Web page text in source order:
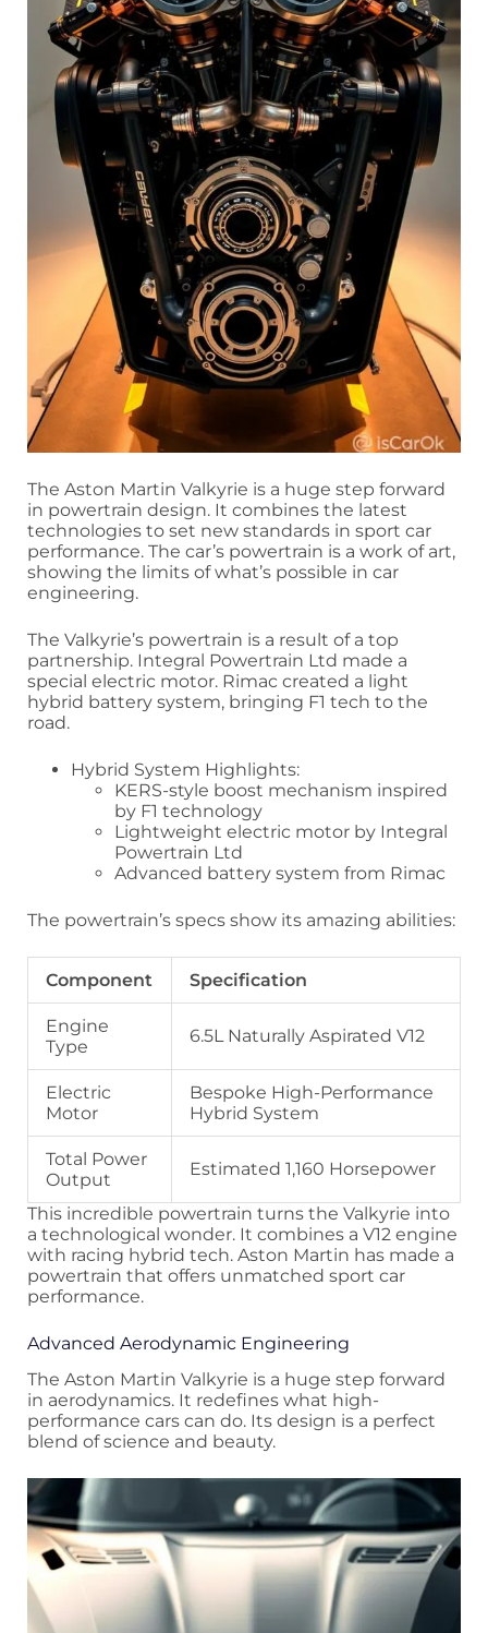
The Aston Martin Valkyrie is a huge step forward
in powertrain design. It combines the latest
technologies to set new standards in sport car
performance. The car’s powertrain is a work of art,
showing the limits of what’s possible in car
engineering.
The Valkyrie’s powertrain is a result of a top
partnership. Integral Powertrain Ltd made a
special electric motor. Rimac created a light
hybrid battery system, bringing F1 tech to the
road.
Hybrid System Highlights:
KERS-style boost mechanism inspired
by F1 technology
Lightweight electric motor by Integral
Powertrain Ltd
Advanced battery system from Rimac
The powertrain’s specs show its amazing abilities:
Component Specification
Engine
Type
6.5L Naturally Aspirated V12
Electric
Motor
Bespoke High-Performance
Hybrid System
Total Power
Output
Estimated 1,160 Horsepower
This incredible powertrain turns the Valkyrie into
a technological wonder. It combines a V12 engine
with racing hybrid tech. Aston Martin has made a
powertrain that offers unmatched sport car
performance.
Advanced Aerodynamic Engineering
The Aston Martin Valkyrie is a huge step forward
in aerodynamics. It redefines what high-
performance cars can do. Its design is a perfect
blend of science and beauty.